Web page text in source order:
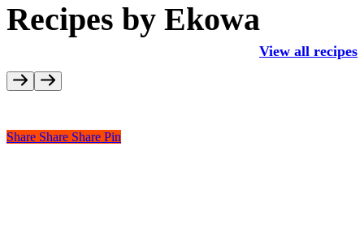
Recipes by Ekowa
View all recipes
Share Share Share Pin